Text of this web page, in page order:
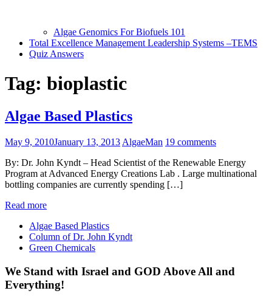
Algae Genomics For Biofuels 101
Total Excellence Management Leadership Systems –TEMS
Quiz Answers
Tag: bioplastic
Algae Based Plastics
May 9, 2010January 13, 2013 AlgaeMan 19 comments
By: Dr. John Kyndt – Head Scientist of the Renewable Energy
Program at Advanced Energy Creations Lab . Large multinational
bottling companies are currently spending […]
Read more
Algae Based Plastics
Column of Dr. John Kyndt
Green Chemicals
We Stand with Israel and GOD Above All and
Everything!